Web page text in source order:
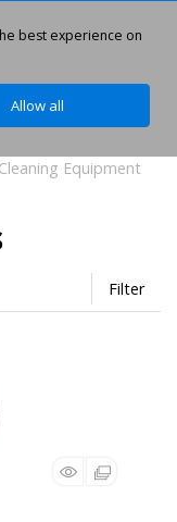
Cleaning Equipment
Filter
best experience on
Allow all